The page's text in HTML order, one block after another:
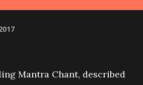
Mantra Chant, described